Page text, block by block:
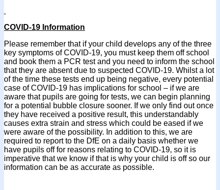
COVID-19 Information
Please remember that if your child develops any of the three
key symptoms of COVID-19, you must keep them off school
and book them a PCR test and you need to inform the school
that they are absent due to suspected COVID-19. Whilst a lot
of the time these tests end up being negative, every potential
case of COVID-19 has implications for school – if we are
aware that pupils are going for tests, we can begin planning
for a potential bubble closure sooner. If we only find out once
they have received a positive result, this understandably
causes extra strain and stress which could be eased if we
were aware of the possibility. In addition to this, we are
required to report to the DfE on a daily basis whether we
have pupils off for reasons relating to COVID-19, so it is
imperative that we know if that is why your child is off so our
information can be as accurate as possible.